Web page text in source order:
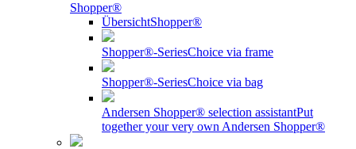
Shopper®
ÜbersichtShopper®
Shopper®-SeriesChoice via frame
Shopper®-SeriesChoice via bag
Andersen Shopper® selection assistantPut
together your very own Andersen Shopper®